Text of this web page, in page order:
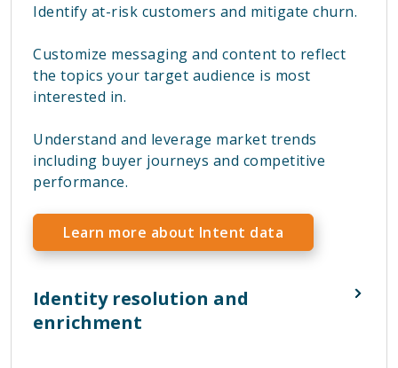
Identify at-risk customers and mitigate churn.
Customize messaging and content to reflect
the topics your target audience is most
interested in.
Understand and leverage market trends
including buyer journeys and competitive
performance.
Learn more about Intent data
Identity resolution and
enrichment